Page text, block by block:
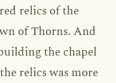
relics of the
of Thorns. And
the chapel
relics was more